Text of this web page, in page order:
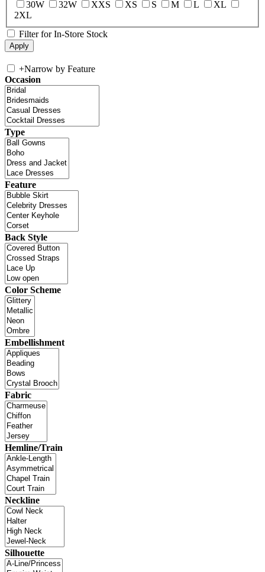
30W 32W XXS XS S M L
XL
2XL
Filter for In-Store Stock
+Narrow by Feature
Occasion
Type
Feature
Back Style
Color Scheme
Embellishment
Fabric
Hemline/Train
Neckline
Silhouette